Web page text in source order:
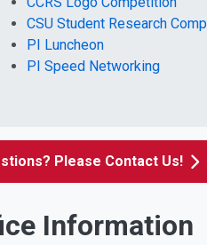
CSU Student Research
PI Luncheon
PI Speed Networking
Please Contact Us!
Information